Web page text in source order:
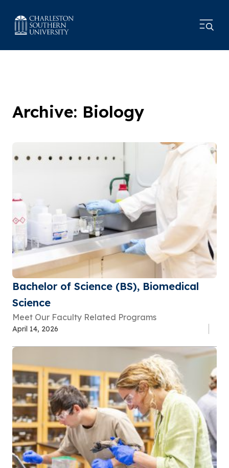
Archive: Biology
Bachelor of Science (BS), Biomedical
Science
Meet Our Faculty Related Programs
April 14, 2026